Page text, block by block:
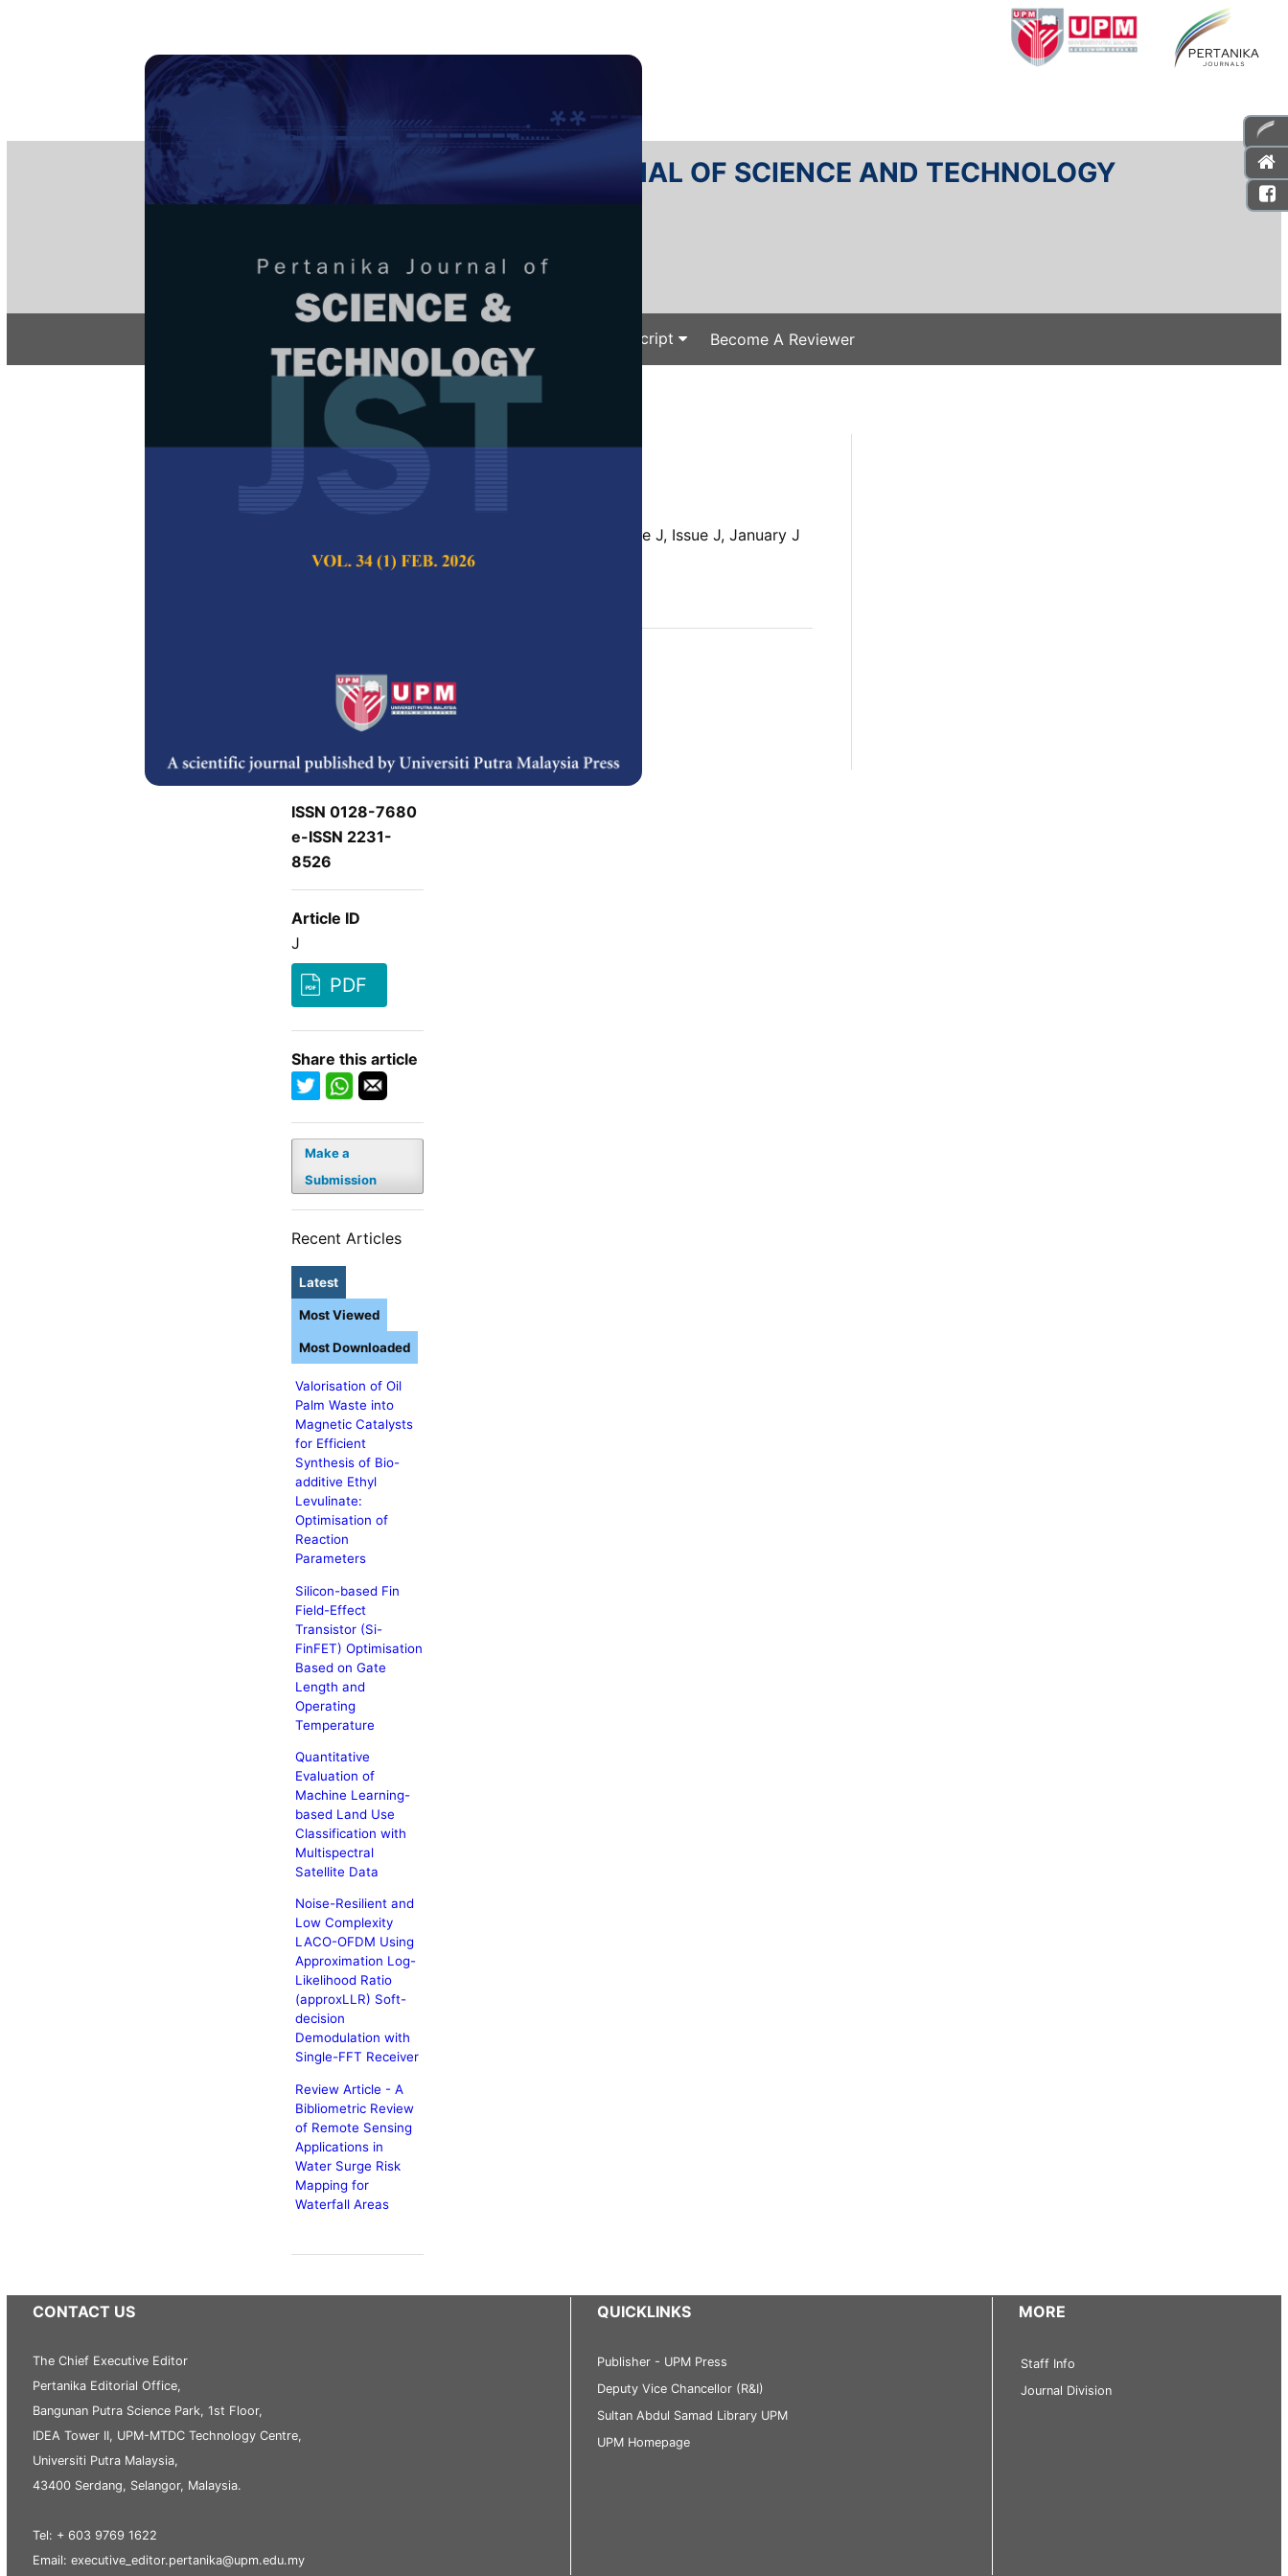
PERTANIKA JOURNAL OF SCIENCE AND TECHNOLOGY
Submit Your Manuscript Become A Reviewer
/ Regular Issue
J
Volume J, Issue J, January J
ISSN 0128-7680
e-ISSN 2231-
8526
Article ID
J
PDF
Share this article
Make a
Submission
Recent Articles
Latest
Valorisation of Oil
Palm Waste into
Magnetic Catalysts
for Efficient
Synthesis of Bio-
additive Ethyl
Levulinate:
Optimisation of
Reaction
Parameters
Silicon-based Fin
Field-Effect
Transistor (Si-
FinFET) Optimisation
Based on Gate
Length and
Operating
Temperature
Quantitative
Evaluation of
Machine Learning-
based Land Use
Classification with
Multispectral
Satellite Data
Noise-Resilient and
Low Complexity
LACO-OFDM Using
Approximation Log-
Likelihood Ratio
(approxLLR) Soft-
decision
Demodulation with
Single-FFT Receiver
Review Article - A
Bibliometric Review
of Remote Sensing
Applications in
Water Surge Risk
Mapping for
Waterfall Areas
Most Viewed
Most Downloaded
CONTACT US
The Chief Executive Editor
Pertanika Editorial Office,
Bangunan Putra Science Park, 1st Floor,
IDEA Tower II, UPM-MTDC Technology Centre,
Universiti Putra Malaysia,
43400 Serdang, Selangor, Malaysia.
Tel: + 603 9769 1622
Email: executive_editor.pertanika@upm.edu.my
QUICKLINKS
Publisher - UPM Press
Deputy Vice Chancellor (R&I)
Sultan Abdul Samad Library UPM
UPM Homepage
MORE
Staff Info
Journal Division